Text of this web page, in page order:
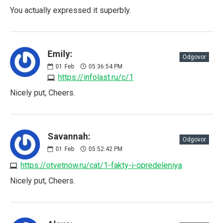
You actually expressed it superbly.
Emily:
01 Feb 05:36:54 PM
https://infolast.ru/c/1
Odgovor
Nicely put, Cheers.
Savannah:
01 Feb 05:52:42 PM
https://otvetnow.ru/cat/1-fakty-i-opredeleniya
Odgovor
Nicely put, Cheers.